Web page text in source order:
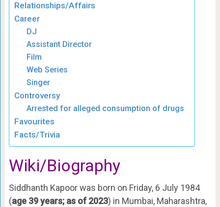
Relationships/Affairs
Career
DJ
Assistant Director
Film
Web Series
Singer
Controversy
Arrested for alleged consumption of drugs
Favourites
Facts/Trivia
Wiki/Biography
Siddhanth Kapoor was born on Friday, 6 July 1984
(age 39 years; as of 2023) in Mumbai, Maharashtra,